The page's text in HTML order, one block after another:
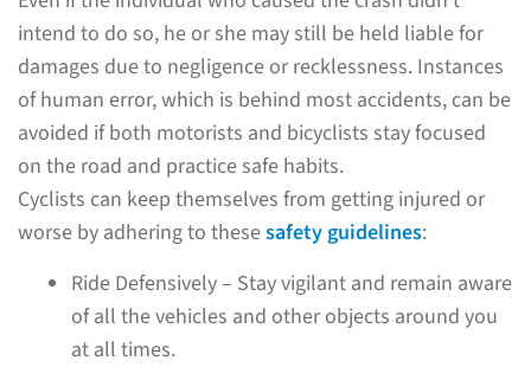
intend to do so, he or she may still be held liable for
damages due to negligence or recklessness. Instances
of human error, which is behind most accidents, can be
avoided if both motorists and bicyclists stay focused
on the road and practice safe habits.
Cyclists can keep themselves from getting injured or
worse by adhering to thesesafety guidelines:
Ride Defensively – Stay vigilant and remain aware
of all the vehicles and other objects around you
at all times.